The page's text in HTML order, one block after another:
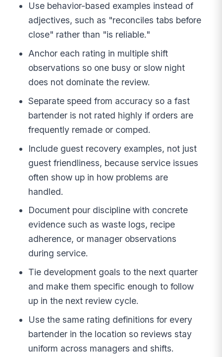
Use behavior-based examples instead of
adjectives, such as "reconciles tabs before
close" rather than "is reliable."
Anchor each rating in multiple shift
observations so one busy or slow night
does not dominate the review.
Separate speed from accuracy so a fast
bartender is not rated highly if orders are
frequently remade or comped.
Include guest recovery examples, not just
guest friendliness, because service issues
often show up in how problems are
handled.
Document pour discipline with concrete
evidence such as waste logs, recipe
adherence, or manager observations
during service.
Tie development goals to the next quarter
and make them specific enough to follow
up in the next review cycle.
Use the same rating definitions for every
bartender in the location so reviews stay
uniform across managers and shifts.